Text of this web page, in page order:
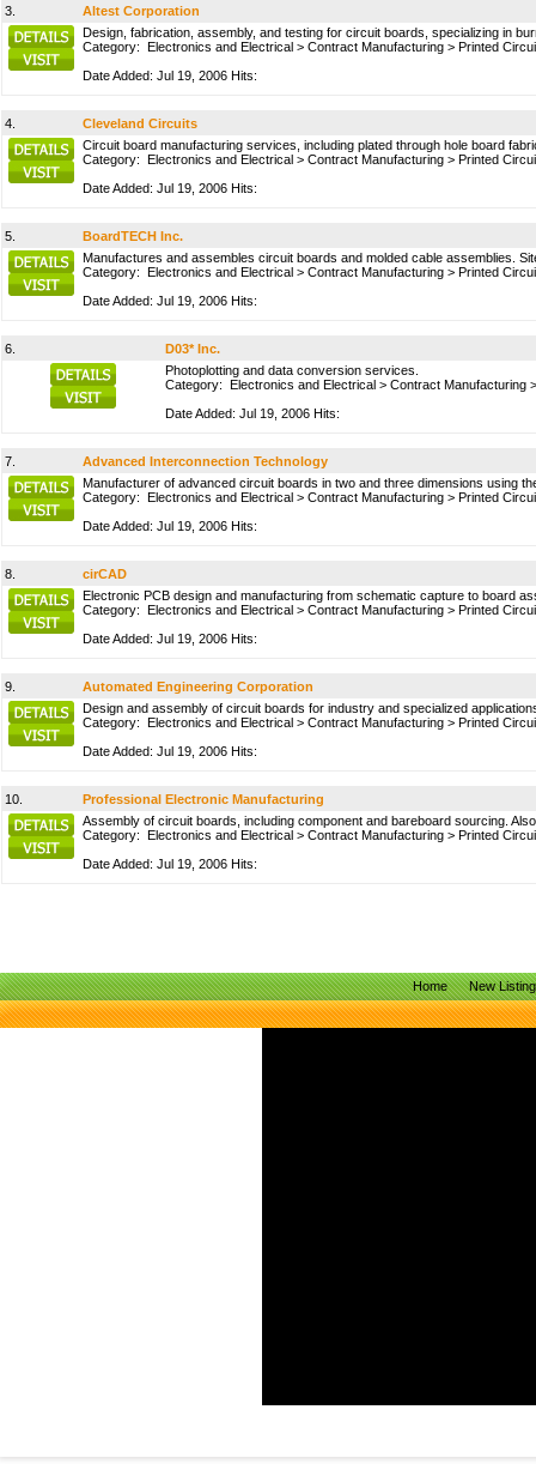
3.
Altest Corporation
Design, fabrication, assembly, and testing for circuit boards, specializing in
Category: Electronics and Electrical > Contract Manufacturing > Printed
Date Added: Jul 19, 2006 Hits:
4.
Cleveland Circuits
Circuit board manufacturing services, including plated through hole board
Category: Electronics and Electrical > Contract Manufacturing > Printed
Date Added: Jul 19, 2006 Hits:
5.
BoardTECH Inc.
Manufactures and assembles circuit boards and molded cable assemblies.
Category: Electronics and Electrical > Contract Manufacturing > Printed
Date Added: Jul 19, 2006 Hits:
6.
D03* Inc.
Photoplotting and data conversion services.
Category: Electronics and Electrical > Contract Manufacturing
Date Added: Jul 19, 2006 Hits:
7.
Advanced Interconnection Technology
Manufacturer of advanced circuit boards in two and three dimensions using
Category: Electronics and Electrical > Contract Manufacturing > Printed
Date Added: Jul 19, 2006 Hits:
8.
cirCAD
Electronic PCB design and manufacturing from schematic capture to board
Category: Electronics and Electrical > Contract Manufacturing > Printed
Date Added: Jul 19, 2006 Hits:
9.
Automated Engineering Corporation
Design and assembly of circuit boards for industry and specialized
Category: Electronics and Electrical > Contract Manufacturing > Printed
Date Added: Jul 19, 2006 Hits:
10.
Professional Electronic Manufacturing
Assembly of circuit boards, including component and bareboard sourcing.
Category: Electronics and Electrical > Contract Manufacturing > Printed
Date Added: Jul 19, 2006 Hits:
Home New